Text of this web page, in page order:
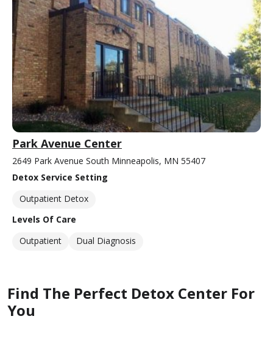
Park Avenue Center
2649 Park Avenue South Minneapolis, MN 55407
Detox Service Setting
Outpatient Detox
Levels Of Care
Outpatient
Dual Diagnosis
Find The Perfect Detox Center For
You